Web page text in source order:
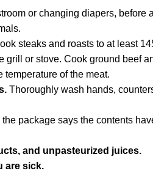
or changing diapers, before
steaks and roasts to at least
grill or stove. Cook ground beef
temperature of the meat.
Thoroughly wash hands,
package says the contents
and unpasteurized juices.
are sick.